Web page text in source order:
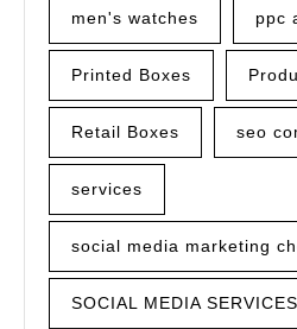
men's watches ppc
Printed Boxes
Retail Boxes seo
services
social media marketing
SOCIAL MEDIA SERVICES